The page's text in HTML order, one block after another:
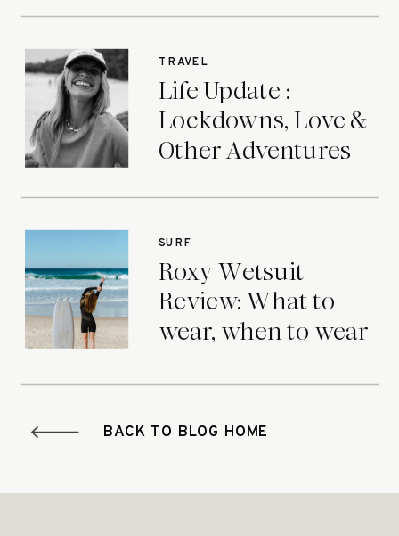
Life Update :
Lockdowns, Love &
Other Adventures
TRAVEL
Roxy Wetsuit
Review: What to
wear, when to wear
SURF
BACK TO BLOG HOME